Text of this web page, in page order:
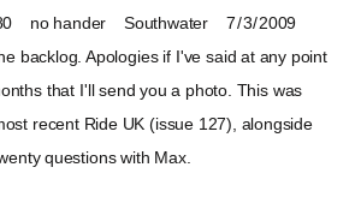
no hander Southwater
7 / 3 / 2009
backlog. Apologies if I've said at any point
that I'll send you a photo. This was
recent Ride UK (issue 127), alongside
questions with Max.